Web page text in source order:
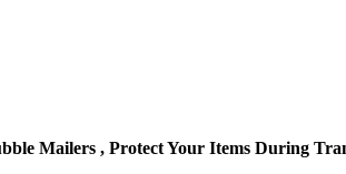
Mailers , Protect Your Items During